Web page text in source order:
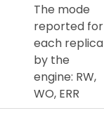
The mode
reported for
each replica
by the
engine: RW,
WO, ERR